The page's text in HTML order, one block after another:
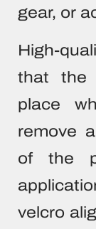
gear, or
High-
that the
place
remove
of the
velcro